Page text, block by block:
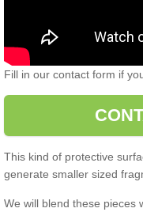
Fill in our contact form if
This kind of protective
generate smaller sized
We will blend these pieces